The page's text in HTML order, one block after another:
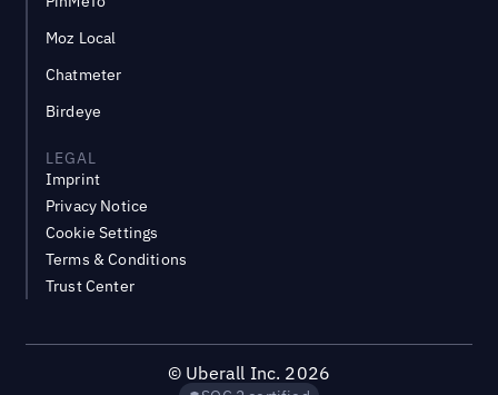
Moz Local
Chatmeter
Birdeye
LEGAL
Imprint
Privacy Notice
Cookie Settings
Terms & Conditions
Trust Center
© Uberall Inc. 2026